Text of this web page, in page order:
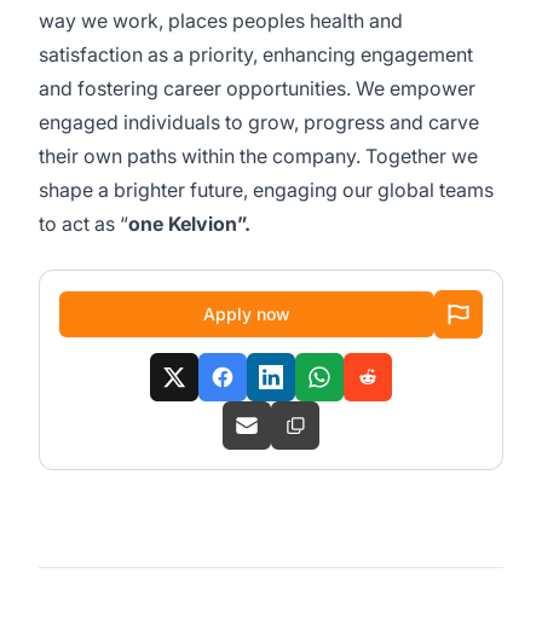
way we work, places peoples health and
satisfaction as a priority, enhancing engagement
and fostering career opportunities. We empower
engaged individuals to grow, progress and carve
their own paths within the company. Together we
shape a brighter future, engaging our global teams
to act as “one Kelvion”.
Apply now